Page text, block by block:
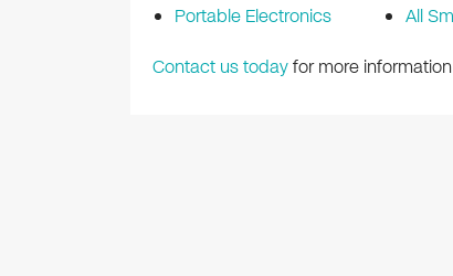
Portable Electronics
All
Contact us todayfor more